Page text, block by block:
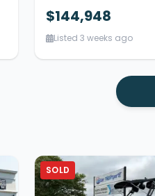
$144,948
Listed 3 weeks ago
SOLD